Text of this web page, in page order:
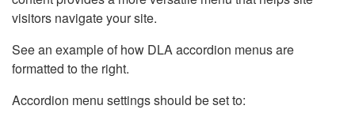
visitors navigate your site.
See an example of how DLA accordion menus are
formatted to the right.
Accordion menu settings should be set to: